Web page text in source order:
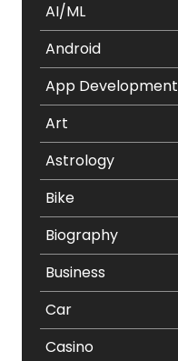
AI/ML
Android
App Development
Art
Astrology
Bike
Biography
Business
Car
Casino